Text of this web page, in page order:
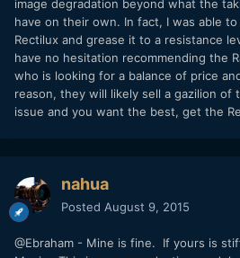
image degradation beyond what the
have on their own. In fact, I was able
Rectilux and grease it to a resistance
have no hesitation recommending the
who is looking for a balance of price
reason, they will likely sell a gazilion of
issue and you want the best, get the
nahua
Posted August 9, 2015
@Ebraham - Mine is fine. If yours is